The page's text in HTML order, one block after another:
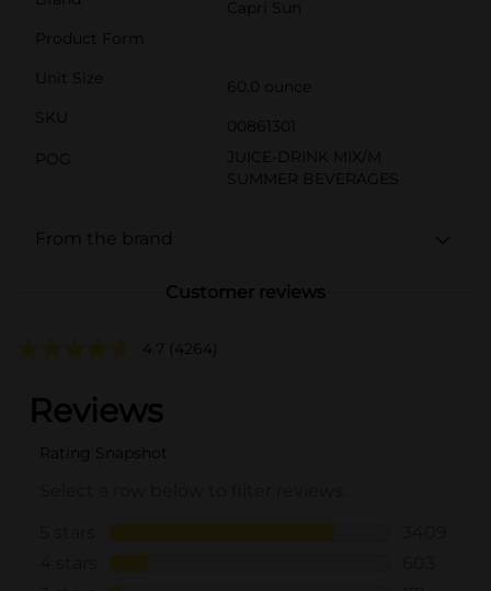
Capri Sun
Product Form
Unit Size
60.0 ounce
SKU
00861301
POG
JUICE-DRINK MIX/M
SUMMER BEVERAGES
From the brand
Customer reviews
4.7 (4264)